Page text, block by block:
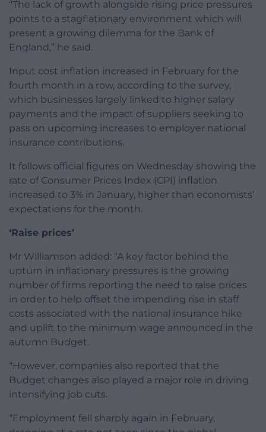
“The lack of growth alongside rising price pressures
points to a stagflationary environment which will
present a growing dilemma for the Bank of
England,” he said.
Input cost inflation increased in February for the
fourth month in a row, according to the survey,
which businesses largely linked to higher salary
payments and the impact of suppliers seeking to
pass on upcoming increases to employer national
insurance contributions.
It follows official figures on Wednesday showing the
rate of Consumer Prices Index (CPI) inflation
increased to 3% in January, higher than economists’
expectations for the month.
‘Raise prices’
Mr Williamson added: “A key factor behind the
upturn in inflationary pressures is the growing
number of firms reporting the need to raise prices
in order to help offset the impending rise in staff
costs associated with the national insurance hike
and uplift to the minimum wage announced in the
autumn Budget.
“However, companies also reported that the
Budget changes also played a major role in driving
intensifying job cuts.
“Employment fell sharply again in February,